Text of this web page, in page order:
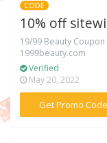
CODE
10% off
19/99 Beauty
1999beauty.com
Verified
May 20, 2022
Get Promo Code